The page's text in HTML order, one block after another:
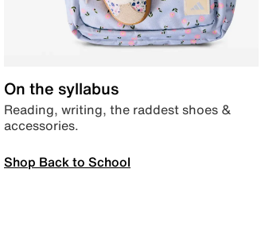
On the syllabus
Reading, writing, the raddest shoes &
accessories.
Shop Back to School